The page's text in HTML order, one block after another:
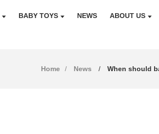
BABY TOYS NEWS ABOUT US
Home News When should